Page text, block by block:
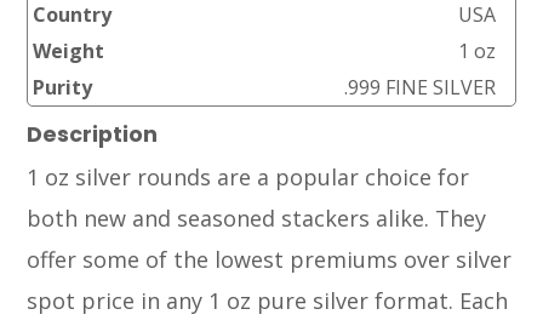
Country
USA
Weight
1 oz
Purity
.999 FINE SILVER
Description
1 oz silver rounds are a popular choice for
both new and seasoned stackers alike. They
offer some of the lowest premiums over silver
spot price in any 1 oz pure silver format. Each